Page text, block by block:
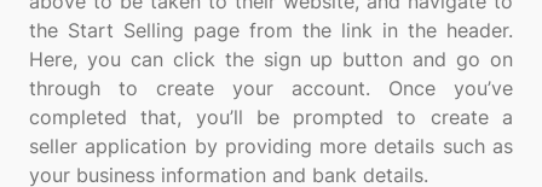
the Start Selling page from the link in the header.
Here, you can click the sign up button and go on
through to create your account. Once you’ve
completed that, you’ll be prompted to create a
seller application by providing more details such as
your business information and bank details.